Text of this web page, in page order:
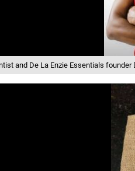
and De La Enzie Essentials